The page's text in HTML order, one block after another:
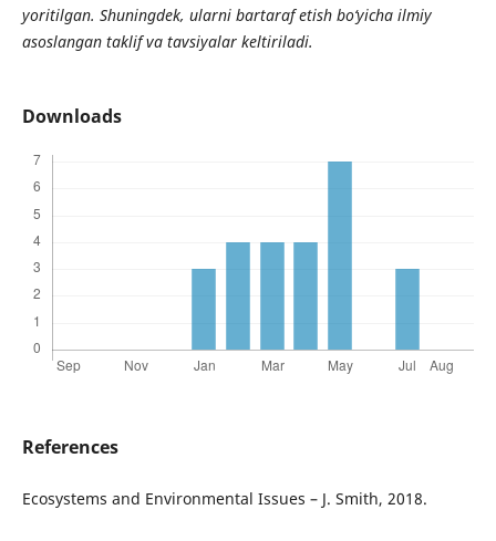
yoritilgan. Shuningdek, ularni bartaraf etish bo‘yicha ilmiy
asoslangan taklif va tavsiyalar keltiriladi.
Downloads
References
Еcosystems and Environmental Issues – J. Smith, 2018.